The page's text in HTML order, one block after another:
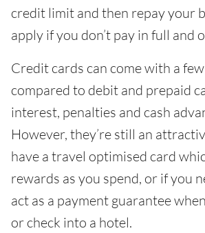
credit limit and then repay your
apply if you don’t pay in full and
Credit cards can come with a
compared to debit and prepaid
interest, penalties and cash
However, they’re still an
have a travel optimised card
rewards as you spend, or if you
act as a payment guarantee
or check into a hotel.